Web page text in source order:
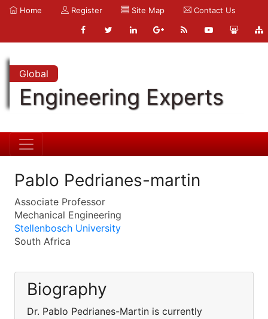
Home Register Site Map Contact Us
Global
Engineering Experts
Pablo Pedrianes-martin
Associate Professor
Mechanical Engineering
Stellenbosch University
South Africa
Biography
Dr. Pablo Pedrianes-Martin is currently